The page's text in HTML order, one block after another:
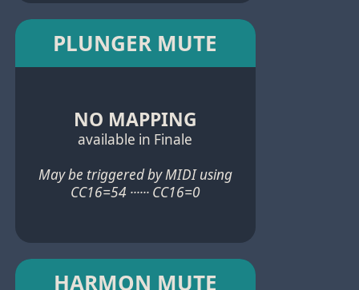
PLUNGER MUTE
NO MAPPING
available in Finale
May be triggered by MIDI using
CC16=54 ······ CC16=0
HARMON MUTE